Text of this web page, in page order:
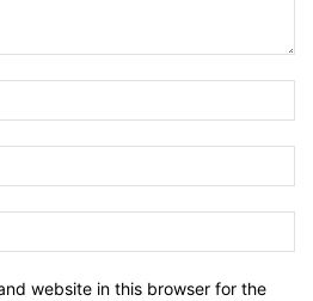
website in this browser for the